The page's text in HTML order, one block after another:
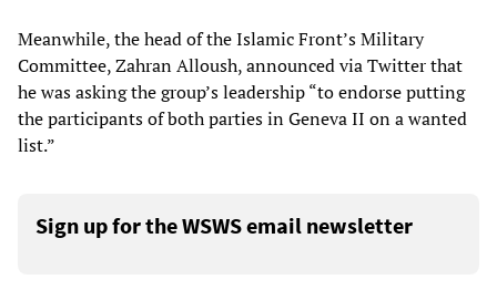
Meanwhile, the head of the Islamic Front’s Military
Committee, Zahran Alloush, announced via Twitter that
he was asking the group’s leadership “to endorse putting
the participants of both parties in Geneva II on a wanted
list.”
Sign up for the WSWS email newsletter